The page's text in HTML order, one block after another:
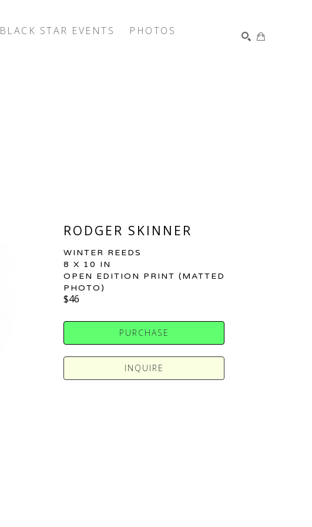
BLACK STAR EVENTS
PHOTOS
RODGER SKINNER
WINTER REEDS
8 X 10 IN
OPEN EDITION PRINT (MATTED
PHOTO)
$46
PURCHASE
INQUIRE